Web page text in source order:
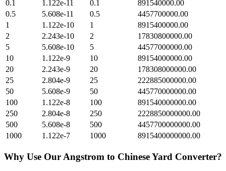
0.1
1.122e-11 0.1
891540000.00
0.5
5.608e-11 0.5
4457700000.00
1
1.122e-10 1
8915400000.00
2
2.243e-10 2
17830800000.00
5
5.608e-10 5
44577000000.00
10
1.122e-9 10
89154000000.00
20
2.243e-9 20
178308000000.00
25
2.804e-9 25
222885000000.00
50
5.608e-9 50
445770000000.00
100
1.122e-8 100
891540000000.00
250
2.804e-8 250
2228850000000.00
500
5.608e-8 500
4457700000000.00
1000
1.122e-7 1000 8915400000000.00
Why Use Our Angstrom to Chinese Yard Converter?